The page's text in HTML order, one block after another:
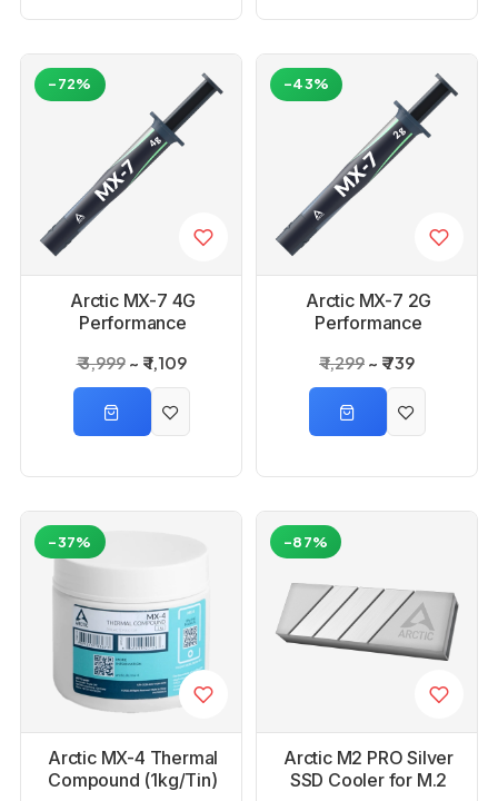
Arctic MX-7 4G
Performance
₹ 3,999 ₹ 1,109
-72%
Arctic MX-7 2G
Performance
₹ 1,299 ₹ 739
-43%
Arctic MX-4 Thermal
Compound (1kg/Tin)
-37%
Arctic M2 PRO Silver
SSD Cooler for M.2
-87%